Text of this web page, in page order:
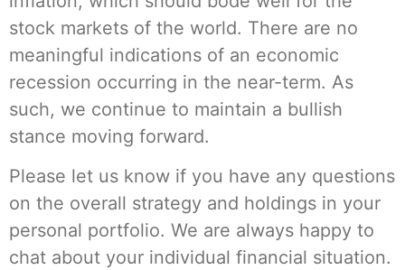
stock markets of the world. There are no
meaningful indications of an economic
recession occurring in the near-term. As
such, we continue to maintain a bullish
stance moving forward.
Please let us know if you have any questions
on the overall strategy and holdings in your
personal portfolio. We are always happy to
chat about your individual financial situation.